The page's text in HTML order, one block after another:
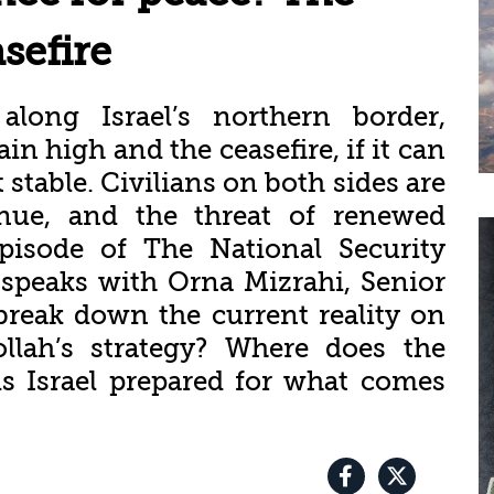
Israel’s northern border,
high and the ceasefire, if it can
Civilians on both sides are
and the threat of renewed
of The National Security
with Orna Mizrahi, Senior
down the current reality on
strategy? Where does the
Israel prepared for what comes